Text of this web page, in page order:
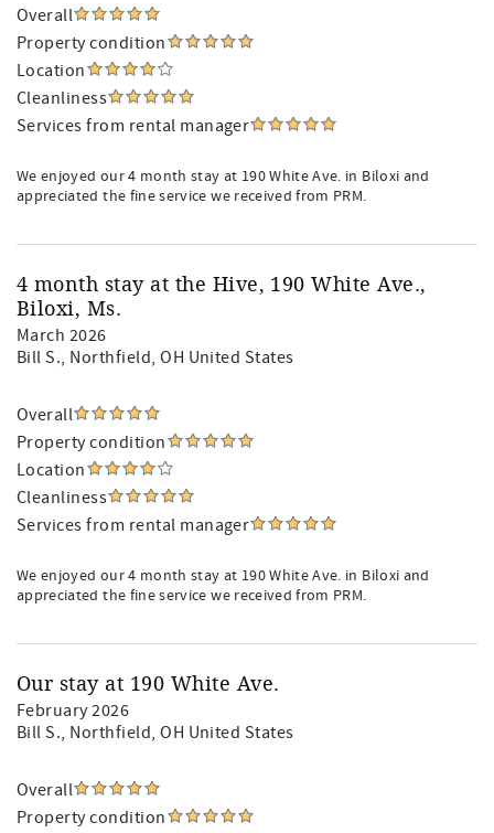
Overall
Property condition
Location
Cleanliness
Services from rental manager
We enjoyed our 4 month stay at 190 White Ave. in Biloxi and
appreciated the fine service we received from PRM.
4 month stay at the Hive, 190 White Ave.,
Biloxi, Ms.
March 2026
Bill S., Northfield, OH United States
Overall
Property condition
Location
Cleanliness
Services from rental manager
We enjoyed our 4 month stay at 190 White Ave. in Biloxi and
appreciated the fine service we received from PRM.
Our stay at 190 White Ave.
February 2026
Bill S., Northfield, OH United States
Overall
Property condition